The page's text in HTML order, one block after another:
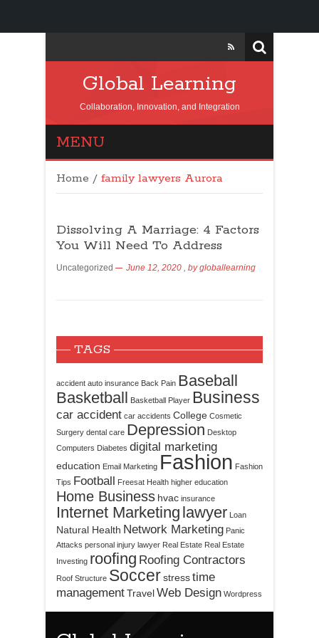
Global Learning
Collaboration, Innovation, and Integration
MENU
Home / family lawyers Aurora
Dissolving A Marriage: 4 Factors
You Will Need To Address
Uncategorized June 12, 2020 , bygloballearning
TAGS
accident auto insurance Back Pain Baseball
Basketball Basketball Player Business
car accident car accidents College Cosmetic
Surgery dental care Depression Desktop
Computers Diabetes digital marketing
education Email Marketing Fashion Fashion
Tips Football Freesat Health higher education
Home Business hvac insurance
Internet Marketing lawyer Loan
Natural Health Network Marketing Panic
Attacks personal injury lawyer Real Estate Real Estate
Investing roofing Roofing Contractors
Roof Structure Soccerstresstime
managementTravelWeb Design Wordpress